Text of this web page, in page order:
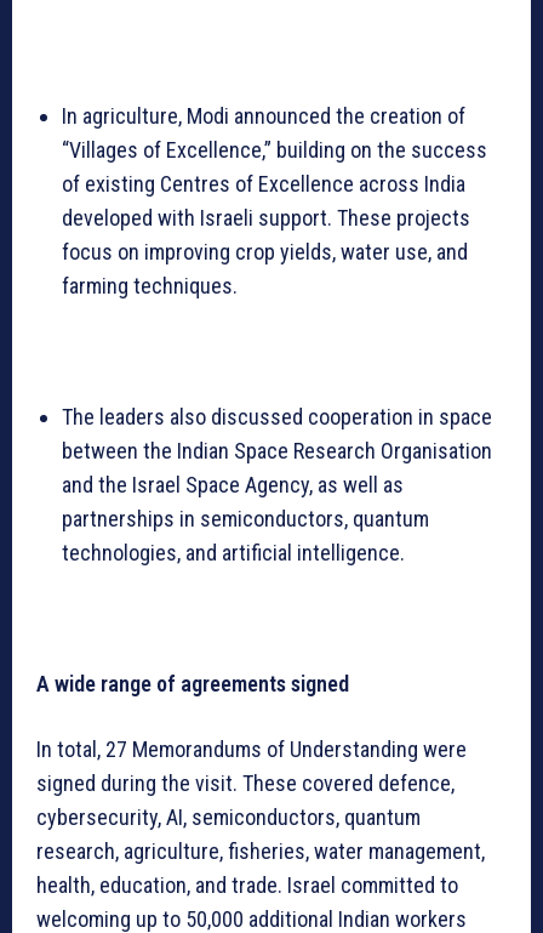
In agriculture, Modi announced the creation of
“Villages of Excellence,” building on the success
of existing Centres of Excellence across India
developed with Israeli support. These projects
focus on improving crop yields, water use, and
farming techniques.
The leaders also discussed cooperation in space
between the Indian Space Research Organisation
and the Israel Space Agency, as well as
partnerships in semiconductors, quantum
technologies, and artificial intelligence.
A wide range of agreements signed
In total, 27 Memorandums of Understanding were
signed during the visit. These covered defence,
cybersecurity, AI, semiconductors, quantum
research, agriculture, fisheries, water management,
health, education, and trade. Israel committed to
welcoming up to 50,000 additional Indian workers